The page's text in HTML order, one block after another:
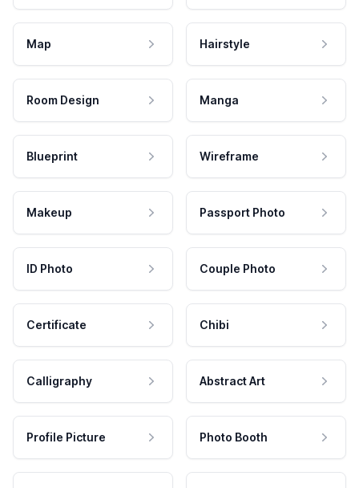
Map Hairstyle
Room Design Manga
Blueprint Wireframe
Makeup Passport Photo
ID Photo Couple Photo
Certificate Chibi
Calligraphy Abstract Art
Profile Picture Photo Booth